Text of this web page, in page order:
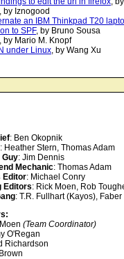
, by Iznogood
an IBM Thinkpad T20
to SPF, by Bruno Sousa
, by Mario M. Knopf
under Linux , by Wang Xu
: Ben Okopnik
: Heather Stern, Thomas Adam
Guy: Jim Dennis
Mechanic: Thomas Adam
Editor: Michael Conry
Editors: Rick Moen, Rob
: T.R. Fullhart (Kayos),
(Team Coordinator)
O'Regan
Richardson